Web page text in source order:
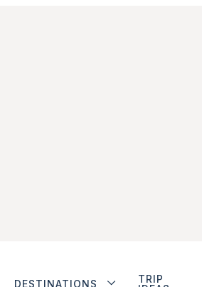
DESTINATIONS
TRIP